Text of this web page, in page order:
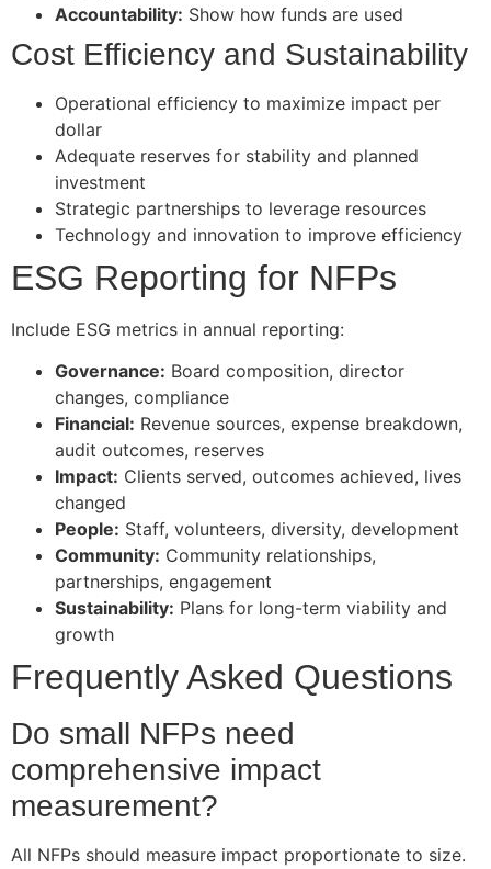
Accountability: Show how funds are used
Cost Efficiency and Sustainability
Operational efficiency to maximize impact per
dollar
Adequate reserves for stability and planned
investment
Strategic partnerships to leverage resources
Technology and innovation to improve efficiency
ESG Reporting for NFPs
Include ESG metrics in annual reporting:
Governance: Board composition, director
changes, compliance
Financial: Revenue sources, expense breakdown,
audit outcomes, reserves
Impact: Clients served, outcomes achieved, lives
changed
People: Staff, volunteers, diversity, development
Community: Community relationships,
partnerships, engagement
Sustainability: Plans for long-term viability and
growth
Frequently Asked Questions
Do small NFPs need
comprehensive impact
measurement?
All NFPs should measure impact proportionate to size.